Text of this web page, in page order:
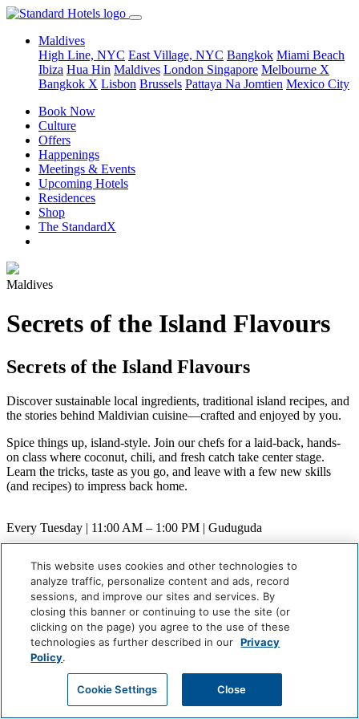
Maldives
High Line, NYC East Village, NYC Bangkok Miami Beach
Ibiza Hua Hin Maldives London Singapore Melbourne X
Bangkok X Lisbon Brussels Pattaya Na Jomtien Mexico City
Book Now
Culture
Offers
Happenings
Meetings & Events
Upcoming Hotels
Residences
Shop
The StandardX
Maldives
Secrets of the Island Flavours
Secrets of the Island Flavours
Discover sustainable local ingredients, traditional island recipes, and
the stories behind Maldivian cuisine—crafted and enjoyed by you.
Spice things up, island-style. Join our chefs for a laid-back, hands-
on class where coconut, chili, and fresh catch take center stage.
Learn the tricks, taste as you go, and leave with a few new skills
(and recipes) to impress back home.
Every Tuesday | 11:00 AM – 1:00 PM | Guduguda
Weekly (Next:August 11 )
Where
Guduguda
Careers
Giving Back
Health & Safety
Sitemap
This website uses cookies and other technologies to
analyze traffic, personalize content and ads, record
sessions, and improve our sites and services. By
closing this banner or continuing to use the site (or
clicking on the page) you agree to the use of these
technologies as further described in our Privacy
Policy.
Cookie Settings Close